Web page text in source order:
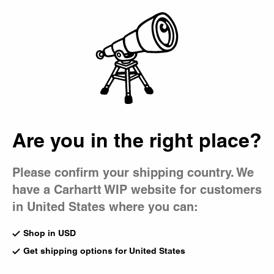
Are you in the right place?
Please confirm your shipping country. We
have a Carhartt WIP website for customers
in United States where you can:
Shop in USD
Get shipping options for United States